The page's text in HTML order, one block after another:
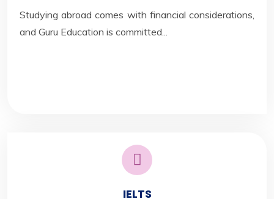
Studying abroad comes with financial considerations,
and Guru Education is committed...
IELTS